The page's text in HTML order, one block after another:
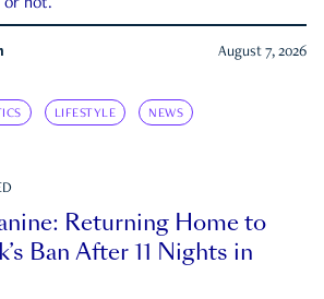
not.
August 7, 2026
LIFESTYLE NEWS
Returning Home to
Ban After 11 Nights in